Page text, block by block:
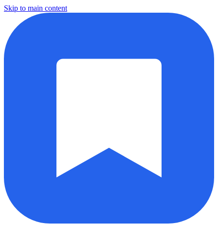
Skip to main content